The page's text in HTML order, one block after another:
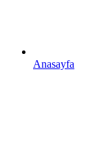
Anasayfa